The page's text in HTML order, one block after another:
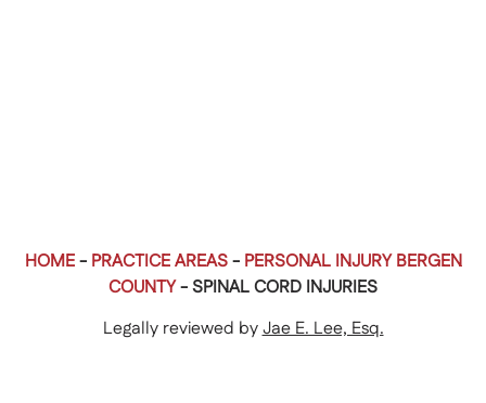
HOME- PRACTICE AREAS- PERSONAL INJURY BERGEN
COUNTY-SPINAL CORD INJURIES
Legally reviewed byJae E. Lee, Esq.